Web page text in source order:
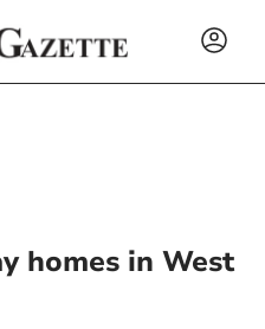
homes in West